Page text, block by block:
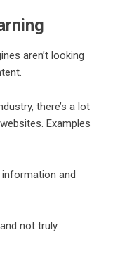
aren’t looking
there’s a lot
Examples
and
not truly